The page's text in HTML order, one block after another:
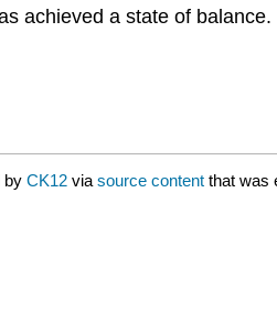
achieved a state of balance.
by CK12 via source content that was